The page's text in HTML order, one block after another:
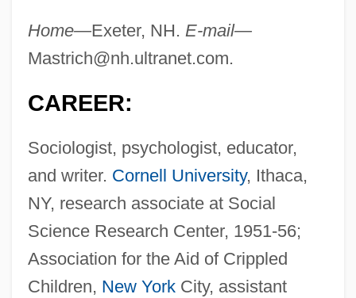
Home—Exeter, NH. E-mail—
Mastrich@nh.ultranet.com.
CAREER:
Sociologist, psychologist, educator,
and writer. Cornell University, Ithaca,
NY, research associate at Social
Science Research Center, 1951-56;
Association for the Aid of Crippled
Children, New YorkCity, assistant